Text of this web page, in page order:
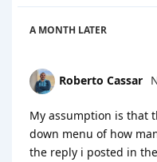
A MONTH LATER
Roberto Cassar
My assumption is that
down menu of how
the reply i posted in